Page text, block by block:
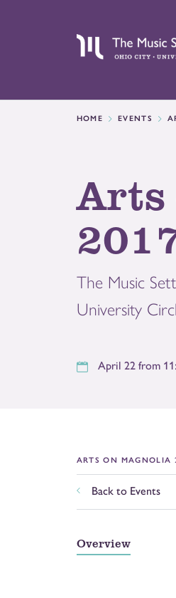
HOME EVENTS
Arts
The Music
University
April 22 from
ARTS ON MAGNOLIA
Back to Events
Overview